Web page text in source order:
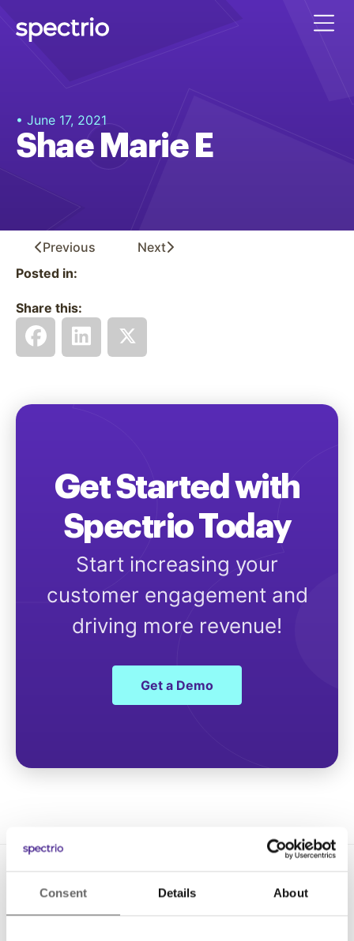
Consent Details About
• June 17, 2021
Shae Marie E
Previous
Next
Posted in:
Share this:
Get Started with
Spectrio Today
Start increasing your
customer engagement and
driving more revenue!
Get a Demo